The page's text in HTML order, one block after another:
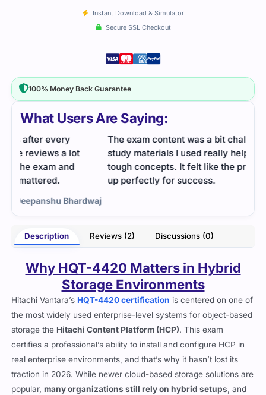
What Users Are Saying:
The exam content was a bit challenging, but the
study materials I used really helped clarify the
tough concepts. It felt like the practice tests set me
up perfectly for success.
Description Reviews (2) Discussions (0)
Why HQT-4420 Matters in Hybrid
Storage Environments
Hitachi Vantara’s HQT-4420 certification is centered on one of
the most widely used enterprise-level systems for object-based
storage the Hitachi Content Platform (HCP). This exam
certifies a professional’s ability to install and configure HCP in
real enterprise environments, and that’s why it hasn’t lost its
traction in 2026. While newer cloud-based storage solutions are
popular,many organizations still rely on hybrid setups, and
Instant Download & Simulator
Secure SSL Checkout
100% Money Back Guarantee